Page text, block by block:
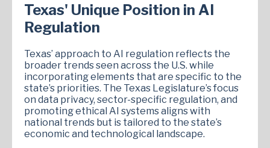
Texas' Unique Position in AI
Regulation
Texas’ approach to AI regulation reflects the
broader trends seen across the U.S. while
incorporating elements that are specific to the
state’s priorities. The Texas Legislature’s focus
on data privacy, sector-specific regulation, and
promoting ethical AI systems aligns with
national trends but is tailored to the state’s
economic and technological landscape.